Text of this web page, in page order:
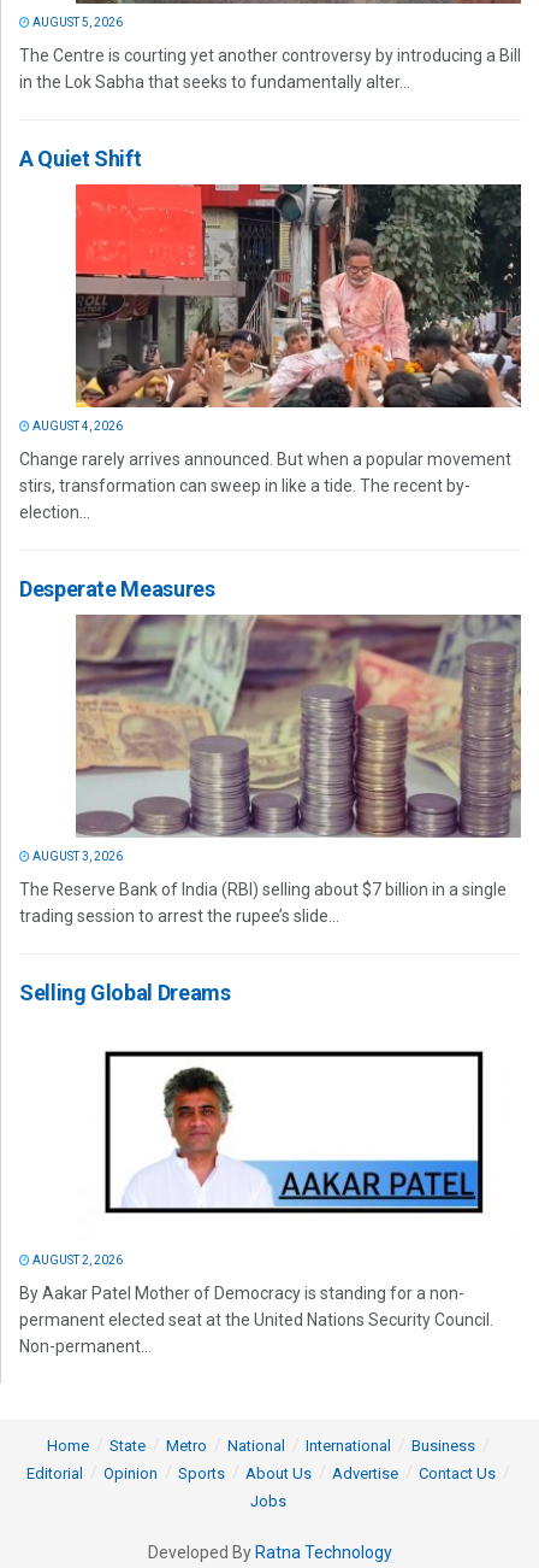
AUGUST 5, 2026
The Centre is courting yet another controversy by introducing a Bill
in the Lok Sabha that seeks to fundamentally alter...
A Quiet Shift
AUGUST 4, 2026
Change rarely arrives announced. But when a popular movement
stirs, transformation can sweep in like a tide. The recent by-
election...
Desperate Measures
AUGUST 3, 2026
The Reserve Bank of India (RBI) selling about $7 billion in a single
trading session to arrest the rupee’s slide...
Selling Global Dreams
AUGUST 2, 2026
By Aakar Patel Mother of Democracy is standing for a non-
permanent elected seat at the United Nations Security Council.
Non-permanent...
Home State Metro National International
Business
Editorial
Opinion Sports About Us Advertise
Contact Us
Jobs
Developed By Ratna Technology